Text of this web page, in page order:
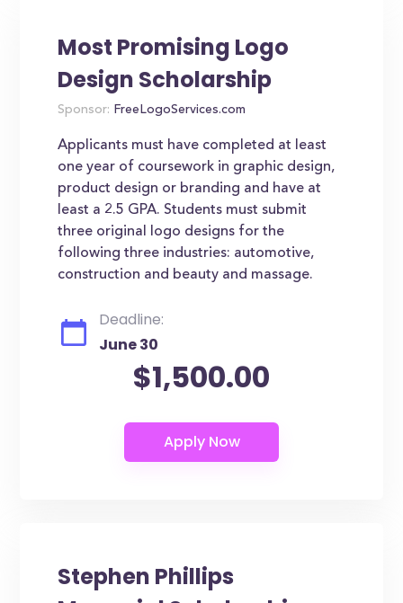
Most Promising Logo
Design Scholarship
Sponsor: FreeLogoServices.com
Applicants must have completed at least
one year of coursework in graphic design,
product design or branding and have at
least a 2.5 GPA. Students must submit
three original logo designs for the
following three industries: automotive,
construction and beauty and massage.
Deadline:
June 30
$1,500.00
Stephen Phillips